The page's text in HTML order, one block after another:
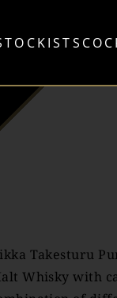
Takesturu
Whisky with